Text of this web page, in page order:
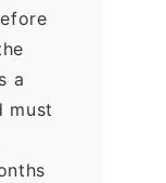
a
must